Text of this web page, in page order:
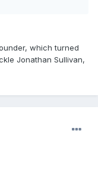
which turned
Jonathan Sullivan,